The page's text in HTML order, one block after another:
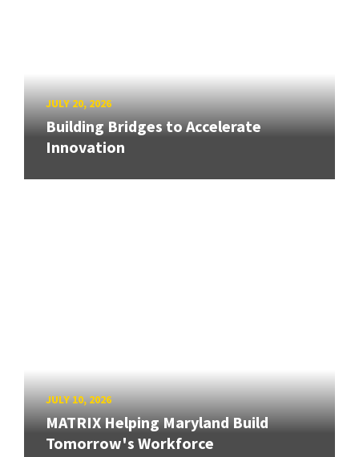
JULY 20, 2026
Building Bridges to Accelerate
Innovation
JULY 10, 2026
MATRIX Helping Maryland Build
Tomorrow's Workforce